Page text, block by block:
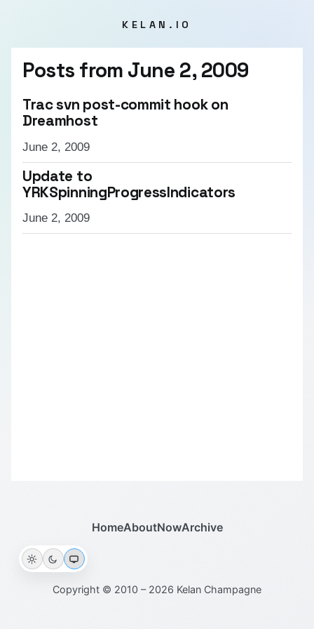
KELAN.IO
Posts from June 2, 2009
Trac svn post-commit hook on
Dreamhost
June 2, 2009
Update to
YRKSpinningProgressIndicators
June 2, 2009
HomeAboutNowArchive
Copyright © 2010 – 2026 Kelan Champagne